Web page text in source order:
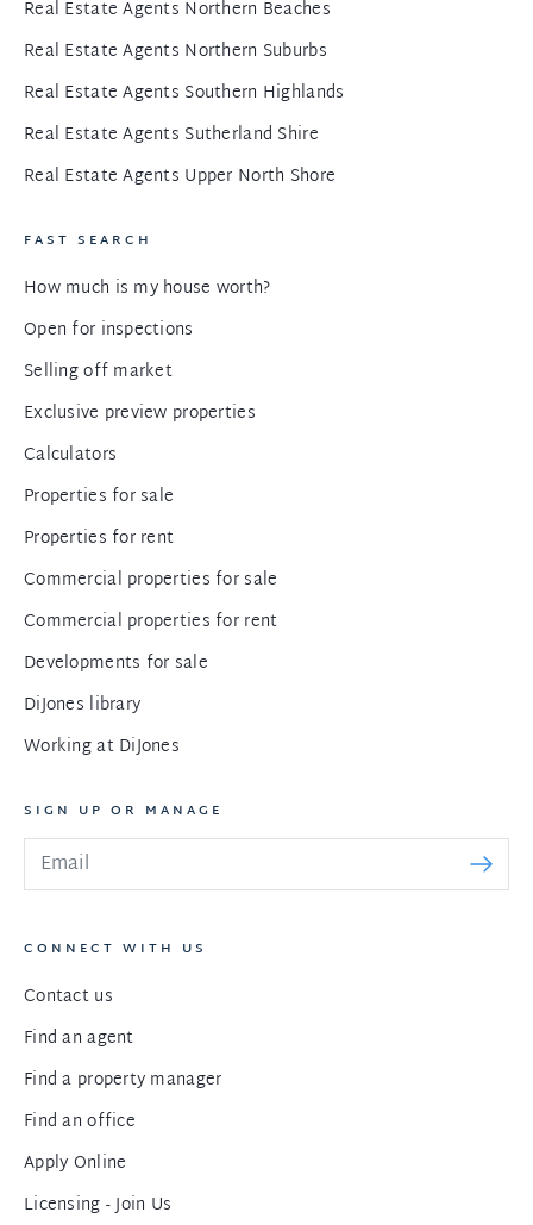
Real Estate Agents Northern Beaches
Real Estate Agents Northern Suburbs
Real Estate Agents Southern Highlands
Real Estate Agents Sutherland Shire
Real Estate Agents Upper North Shore
FAST SEARCH
How much is my house worth?
Open for inspections
Selling off market
Exclusive preview properties
Calculators
Properties for sale
Properties for rent
Commercial properties for sale
Commercial properties for rent
Developments for sale
DiJones library
Working at DiJones
SIGN UP OR MANAGE
CONNECT WITH US
Contact us
Find an agent
Find a property manager
Find an office
Apply Online
Licensing - Join Us